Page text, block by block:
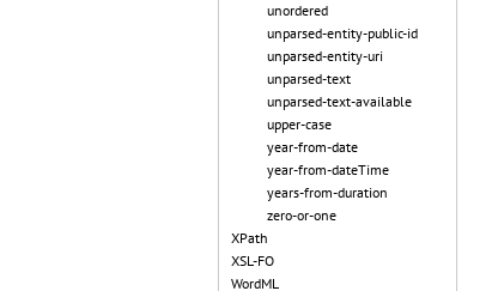
unordered
unparsed-entity-public-id
unparsed-entity-uri
unparsed-text
unparsed-text-available
upper-case
year-from-date
year-from-dateTime
years-from-duration
zero-or-one
XPath
XSL-FO
WordML